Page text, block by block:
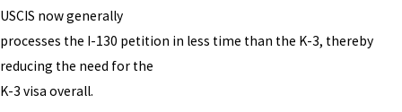
USCIS now generally
processes the I-130 petition in less time than the K-3, thereby
reducing the need for the
K-3 visa overall.